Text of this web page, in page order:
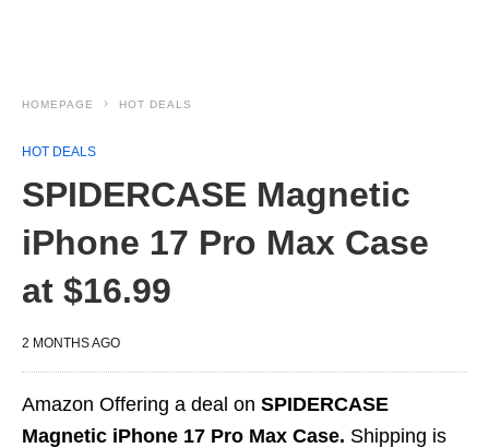
HOMEPAGE HOT DEALS
HOT DEALS
SPIDERCASE Magnetic
iPhone 17 Pro Max Case
at $16.99
2 MONTHS AGO
Amazon Offering a deal on SPIDERCASE
Magnetic iPhone 17 Pro Max Case. Shipping is